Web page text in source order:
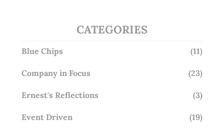
CATEGORIES
Blue Chips (11)
Company in Focus (23)
Ernest's Reflections (3)
Event Driven (19)